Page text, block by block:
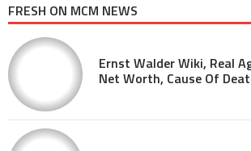
FRESH ON MCM NEWS
Ernst Walder Wiki, Real
Net Worth, Cause Of